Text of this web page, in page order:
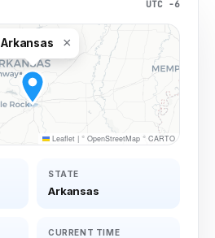
UTC −6
Arkansas ×
Leaflet | © OpenStreetMap © CARTO
STATE
Arkansas
CURRENT TIME